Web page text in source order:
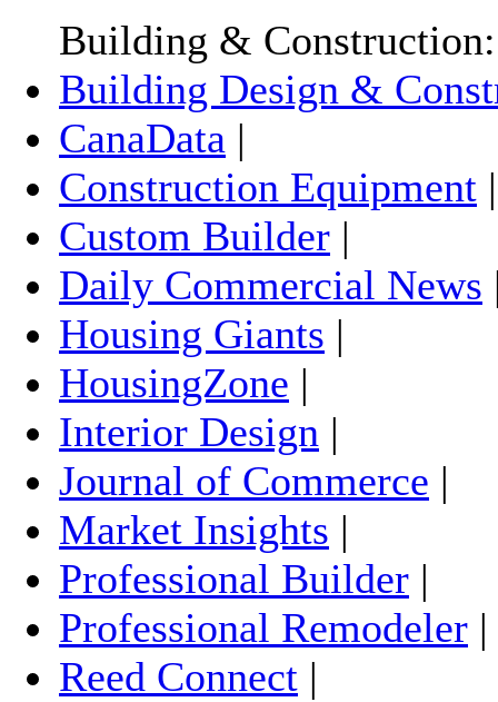
Building & Construction:
Building Design &
CanaData |
Construction Equipment
Custom Builder |
Daily Commercial News
Housing Giants |
HousingZone |
Interior Design |
Journal of Commerce |
Market Insights |
Professional Builder |
Professional Remodeler |
Reed Connect |